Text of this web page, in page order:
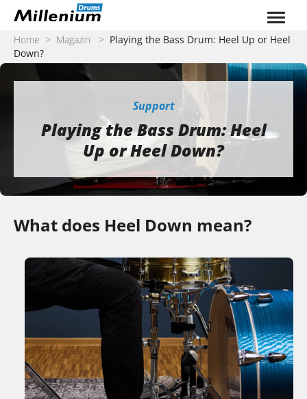
Zum Inhalt springen
Home > Magazin > Playing the Bass Drum: Heel Up or Heel
Down?
Support
Playing the Bass Drum: Heel
Up or Heel Down?
What does Heel Down mean?